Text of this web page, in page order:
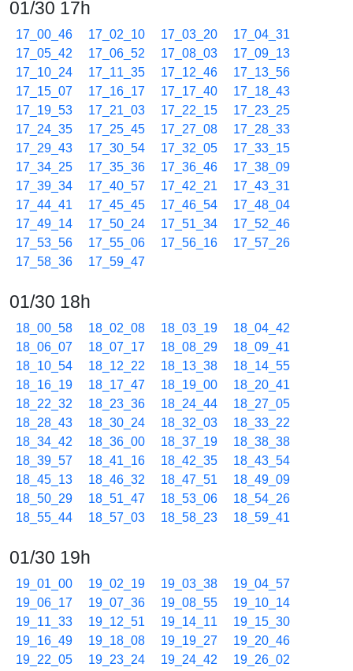
01/30 17h
17_00_46 17_02_10 17_03_20
17_04_31
17_05_42
17_06_52 17_08_03
17_09_13
17_10_24
17_11_35 17_12_46
17_13_56
17_15_07
17_16_17 17_17_40
17_18_43
17_19_53
17_21_03 17_22_15
17_23_25
17_24_35
17_25_45 17_27_08
17_28_33
17_29_43
17_30_54 17_32_05
17_33_15
17_34_25
17_35_36 17_36_46
17_38_09
17_39_34
17_40_57 17_42_21
17_43_31
17_44_41
17_45_45 17_46_54
17_48_04
17_49_14
17_50_24 17_51_34
17_52_46
17_53_56
17_55_06 17_56_16
17_57_26
17_58_36
17_59_47
01/30 18h
18_00_58 18_02_08 18_03_19
18_04_42
18_06_07
18_07_17 18_08_29
18_09_41
18_10_54
18_12_22 18_13_38
18_14_55
18_16_19
18_17_47 18_19_00
18_20_41
18_22_32
18_23_36 18_24_44
18_27_05
18_28_43
18_30_24 18_32_03
18_33_22
18_34_42
18_36_00 18_37_19
18_38_38
18_39_57
18_41_16 18_42_35
18_43_54
18_45_13
18_46_32 18_47_51
18_49_09
18_50_29
18_51_47 18_53_06
18_54_26
18_55_44
18_57_03 18_58_23 18_59_41
01/30 19h
19_01_00 19_02_19 19_03_38
19_04_57
19_06_17
19_07_36 19_08_55
19_10_14
19_11_33
19_12_51 19_14_11
19_15_30
19_16_49
19_18_08 19_19_27
19_20_46
19_22_05
19_23_24 19_24_42
19_26_02